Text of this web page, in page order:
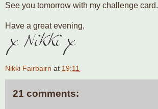
See you tomorrow with my challenge card.
Have a great evening,
Nikki Fairbairn at 19:11
21 comments: